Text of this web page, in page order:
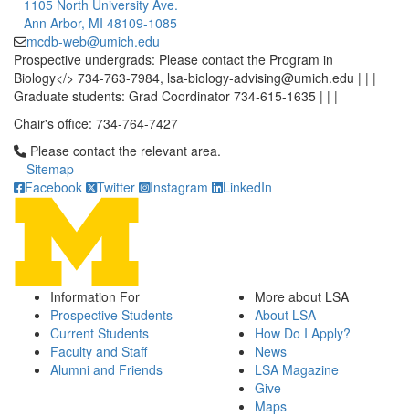
1105 North University Ave.
Ann Arbor, MI 48109-1085
mcdb-web@umich.edu
Prospective undergrads: Please contact the Program in
Biology</> 734-763-7984, lsa-biology-advising@umich.edu | | |
Graduate students: Grad Coordinator 734-615-1635 | | |
Chair's office: 734-764-7427
Click to call Please contact the relevant area.
Please contact the relevant area.
Sitemap
Facebook
Twitter Instagram LinkedIn
Information For
Prospective Students
Current Students
Faculty and Staff
Alumni and Friends
More about LSA
About LSA
How Do I Apply?
News
LSA Magazine
Give
Maps